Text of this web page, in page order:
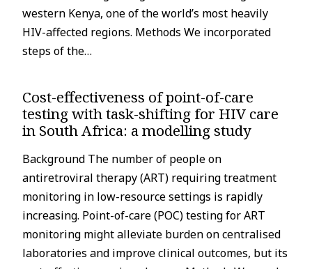
western Kenya, one of the world’s most heavily
HIV-affected regions. Methods We incorporated
steps of the…
Cost-effectiveness of point-of-care
testing with task-shifting for HIV care
in South Africa: a modelling study
Background The number of people on
antiretroviral therapy (ART) requiring treatment
monitoring in low-resource settings is rapidly
increasing. Point-of-care (POC) testing for ART
monitoring might alleviate burden on centralised
laboratories and improve clinical outcomes, but its